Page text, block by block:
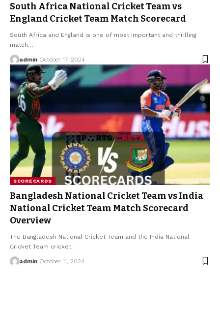
South Africa National Cricket Team vs
England Cricket Team Match Scorecard
South Africa and England is one of most important and thrilling
match…
admin October 17, 2024
SCORECARDS
Bangladesh National Cricket Team vs India
National Cricket Team Match Scorecard
Overview
The Bangladesh National Cricket Team and the India National
Cricket Team cricket…
admin October 11, 2024